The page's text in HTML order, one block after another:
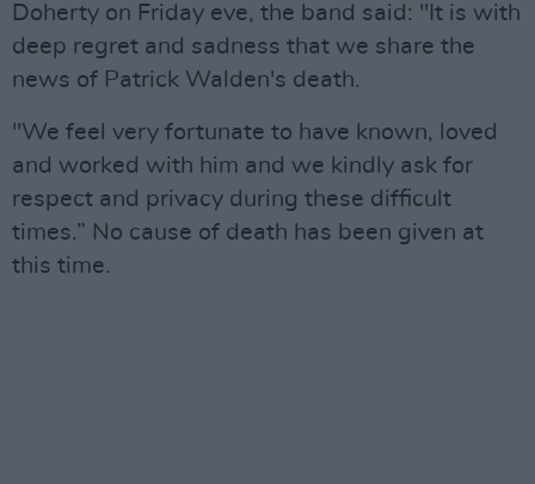
Doherty on Friday eve, the band said: "It is with
deep regret and sadness that we share the
news of Patrick Walden's death.
"We feel very fortunate to have known, loved
and worked with him and we kindly ask for
respect and privacy during these difficult
times.” No cause of death has been given at
this time.